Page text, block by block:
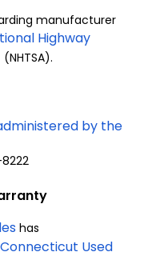
manufacturer
Highway
(NHTSA).
by the
has
Connecticut Used